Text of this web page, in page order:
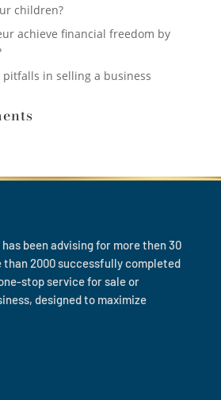
children?
achieve financial freedom by
in selling a business
been advising for more then 30
than 2000 successfully completed
stop service for sale or
designed to maximize